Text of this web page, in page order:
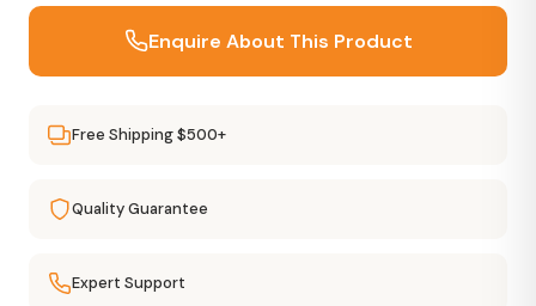
Enquire About This Product
Free Shipping $500+
Quality Guarantee
Expert Support